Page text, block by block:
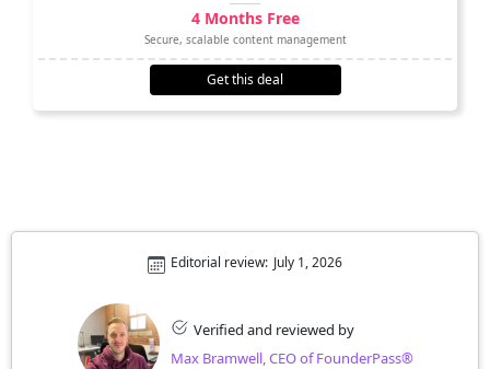
4 Months Free
Secure, scalable content management
Get this deal
Verified and reviewed by
Max Bramwell, CEO of FounderPass®
Editorial review: July 1, 2026